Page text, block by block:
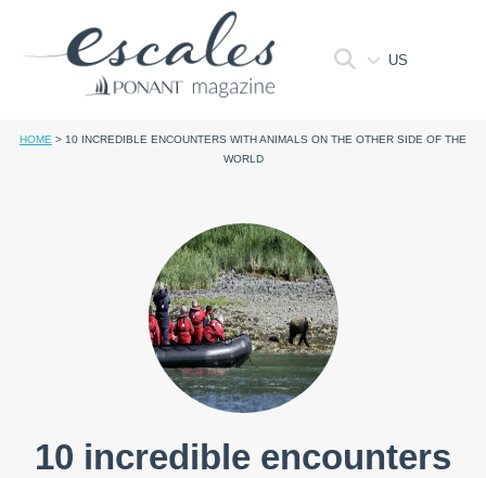
US
HOME > 10 INCREDIBLE ENCOUNTERS WITH ANIMALS ON THE OTHER SIDE OF THE
WORLD
10 incredible encounters